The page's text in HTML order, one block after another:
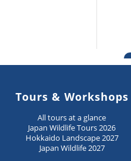
Tours & Workshops
All tours at a glance
Japan Wildlife Tours 2026
Hokkaido Landscape 2027
Japan Wildlife 2027